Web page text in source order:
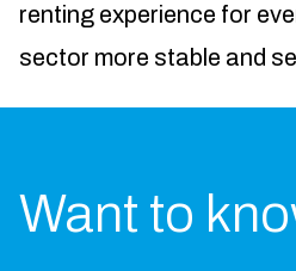
renting experience for
sector more stable and
Want to